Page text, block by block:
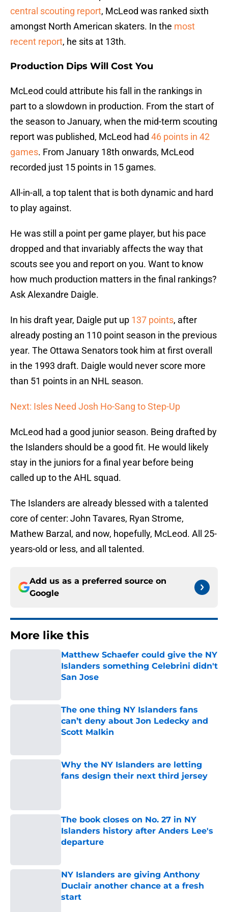
central scouting report, McLeod was ranked sixth
amongst North American skaters. In the most
recent report, he sits at 13th.
Production Dips Will Cost You
McLeod could attribute his fall in the rankings in
part to a slowdown in production. From the start of
the season to January, when the mid-term scouting
report was published, McLeod had 46 points in 42
games. From January 18th onwards, McLeod
recorded just 15 points in 15 games.
All-in-all, a top talent that is both dynamic and hard
to play against.
He was still a point per game player, but his pace
dropped and that invariably affects the way that
scouts see you and report on you. Want to know
how much production matters in the final rankings?
Ask Alexandre Daigle.
In his draft year, Daigle put up 137 points, after
already posting an 110 point season in the previous
year. The Ottawa Senators took him at first overall
in the 1993 draft. Daigle would never score more
than 51 points in an NHL season.
Next: Isles Need Josh Ho-Sang to Step-Up
McLeod had a good junior season. Being drafted by
the Islanders should be a good fit. He would likely
stay in the juniors for a final year before being
called up to the AHL squad.
The Islanders are already blessed with a talented
core of center: John Tavares, Ryan Strome,
Mathew Barzal, and now, hopefully, McLeod. All 25-
years-old or less, and all talented.
Add us as a preferred source on
Google
More like this
Matthew Schaefer could give the NY
Islanders something Celebrini didn't
San Jose
The one thing NY Islanders fans
can’t deny about Jon Ledecky and
Scott Malkin
Why the NY Islanders are letting
fans design their next third jersey
The book closes on No. 27 in NY
Islanders history after Anders Lee's
departure
NY Islanders are giving Anthony
Duclair another chance at a fresh
start